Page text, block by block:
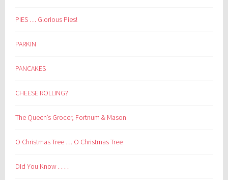
PIES … Glorious Pies!
PARKIN
PANCAKES
CHEESE ROLLING?
The Queen’s Grocer, Fortnum & Mason
O Christmas Tree … O Christmas Tree
Did You Know . . . .